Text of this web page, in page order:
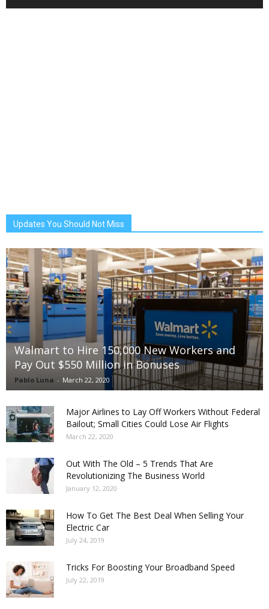
Updates You Should Not Miss
Walmart to Hire 150,000 New Workers and
Pay Out $550 Million in Bonuses
Pablo Luna - March 22, 2020
Major Airlines to Lay Off Workers Without Federal
Bailout; Small Cities Could Lose Air Flights
March 22, 2020
Out With The Old – 5 Trends That Are
Revolutionizing The Business World
January 12, 2020
How To Get The Best Deal When Selling Your
Electric Car
July 24, 2019
Tricks For Boosting Your Broadband Speed
July 22, 2019